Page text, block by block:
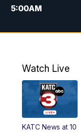
5:00AM
6:00AM
4:55PM
PM
Watch Live
KATC News at 10